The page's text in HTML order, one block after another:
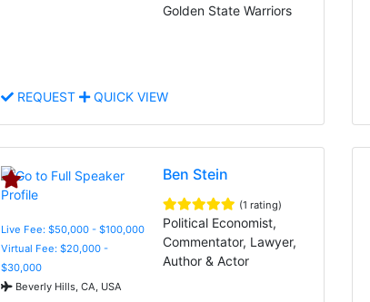
Golden State Warriors
REQUEST QUICK VIEW
Live Fee: $50,000 - $100,000
Virtual Fee: $20,000 -
$30,000
Beverly Hills, CA, USA
Ben Stein
(1 rating)
Political Economist,
Commentator, Lawyer,
Author & Actor